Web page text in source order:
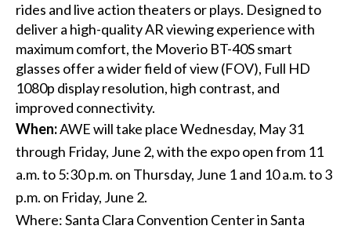
rides and live action theaters or plays. Designed to
deliver a high-quality AR viewing experience with
maximum comfort, the Moverio BT-40S smart
glasses offer a wider field of view (FOV), Full HD
1080p display resolution, high contrast, and
improved connectivity.
When:AWE will take place Wednesday, May 31
through Friday, June 2, with the expo open from 11
a.m. to 5:30 p.m. on Thursday, June 1 and 10 a.m. to 3
p.m. on Friday, June 2.
Where: Santa Clara Convention Center in Santa